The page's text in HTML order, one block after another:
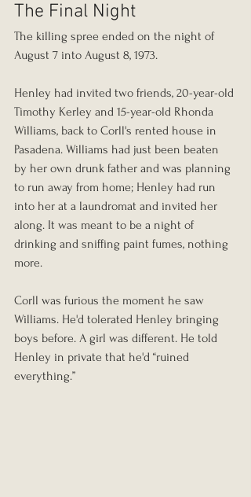
The Final Night
The killing spree ended on the night of
August 7 into August 8, 1973.
Henley had invited two friends, 20-year-old
Timothy Kerley and 15-year-old Rhonda
Williams, back to Corll's rented house in
Pasadena. Williams had just been beaten
by her own drunk father and was planning
to run away from home; Henley had run
into her at a laundromat and invited her
along. It was meant to be a night of
drinking and sniffing paint fumes, nothing
more.
Corll was furious the moment he saw
Williams. He'd tolerated Henley bringing
boys before. A girl was different. He told
Henley in private that he'd “ruined
everything.”